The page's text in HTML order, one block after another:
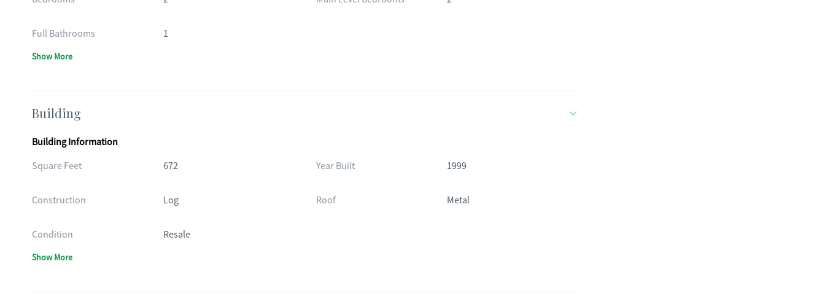
Full Bathrooms 1
Show More
Building
Building Information
Square Feet
672 Year Built 1999
Construction Log Roof Metal
Condition Resale
Show More